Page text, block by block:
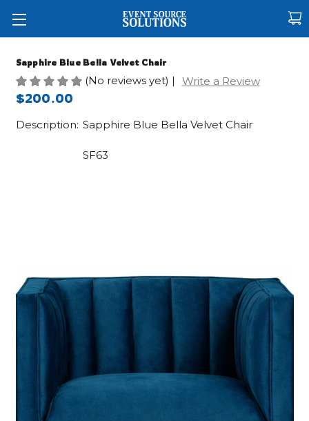
Sapphire Blue Bella Velvet Chair
(No reviews yet) | Write a Review
$200.00
Description: Sapphire Blue Bella Velvet Chair
SF63